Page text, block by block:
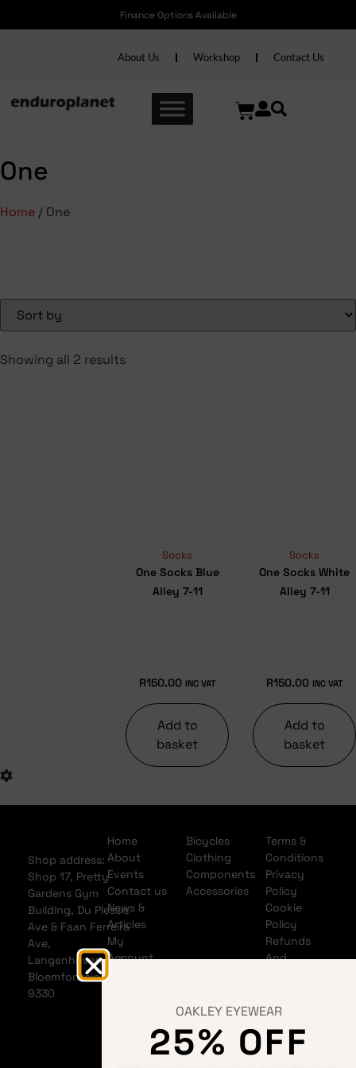
Finance Options Available
About Us Workshop Contact Us
One
Home / One
Showing all 2 results
Socks
One Socks Blue
Alley 7-11
R150.00 INC VAT
Add to
basket
Socks
One Socks White
Alley 7-11
R150.00 INC VAT
Add to
basket
Shop address:
Shop 17, Pretty
Gardens Gym
Building, Du Plessis
Ave & Faan Ferreira
Ave,
Langenhovenpark,
Bloemfontein
9330
Home
About
Events
Contact us
News &
Articles
My
Account
My Cart
Bicycles
Clothing
Components
Accessories
Terms &
Conditions
Privacy
Policy
Cookie
Policy
Refunds
And
Shipping
Banking
details
OAKLEY EYEWEAR
25% OFF